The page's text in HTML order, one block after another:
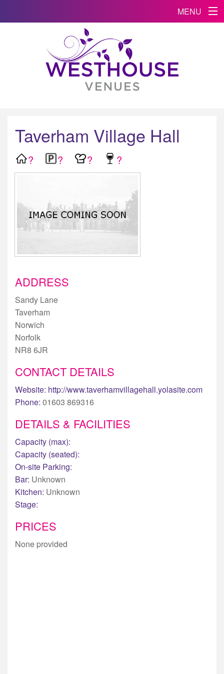
MENU
Taverham Village Hall
? ? ? ?
ADDRESS
Sandy Lane
Taverham
Norwich
Norfolk
NR8 6JR
CONTACT DETAILS
Website: http://www.taverhamvillagehall.yolasite.com
Phone: 01603 869316
DETAILS & FACILITIES
Capacity (max):
Capacity (seated):
On-site Parking:
Bar: Unknown
Kitchen: Unknown
Stage:
PRICES
None provided